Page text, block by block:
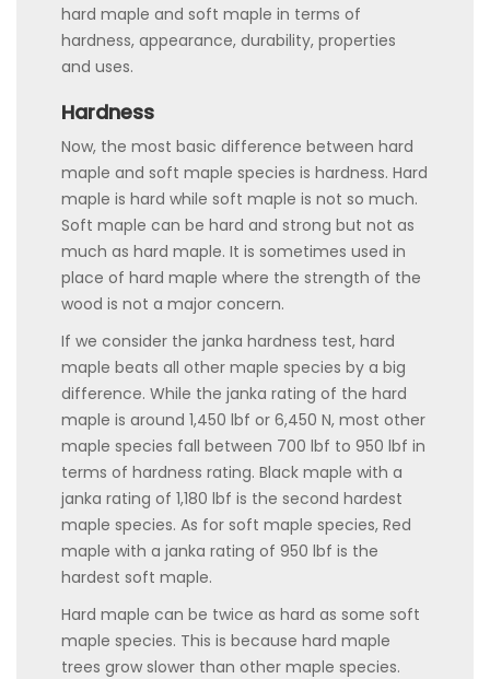
hard maple and soft maple in terms of
hardness, appearance, durability, properties
and uses.
Hardness
Now, the most basic difference between hard
maple and soft maple species is hardness. Hard
maple is hard while soft maple is not so much.
Soft maple can be hard and strong but not as
much as hard maple. It is sometimes used in
place of hard maple where the strength of the
wood is not a major concern.
If we consider the janka hardness test, hard
maple beats all other maple species by a big
difference. While the janka rating of the hard
maple is around 1,450 lbf or 6,450 N, most other
maple species fall between 700 lbf to 950 lbf in
terms of hardness rating. Black maple with a
janka rating of 1,180 lbf is the second hardest
maple species. As for soft maple species, Red
maple with a janka rating of 950 lbf is the
hardest soft maple.
Hard maple can be twice as hard as some soft
maple species. This is because hard maple
trees grow slower than other maple species.